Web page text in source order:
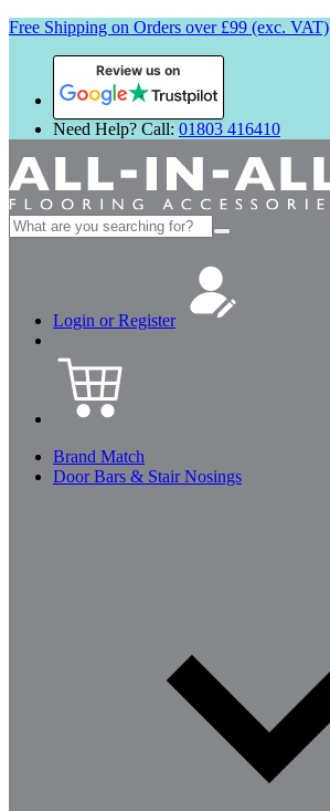
Free Shipping on Orders over £99 (exc. VAT)
Review us on
Need Help? Call: 01803 416410
Search
for:
Login or Register
Brand Match
Door Bars & Stair Nosings